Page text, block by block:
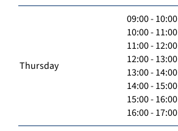
Thursday
09:00 - 10:00
10:00 - 11:00
11:00 - 12:00
12:00 - 13:00
13:00 - 14:00
14:00 - 15:00
15:00 - 16:00
16:00 - 17:00